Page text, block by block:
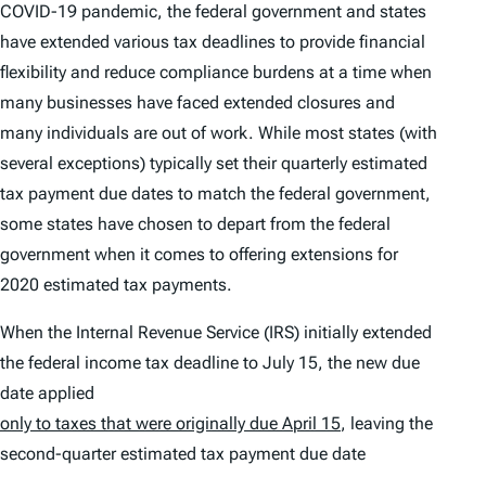
COVID-19 pandemic, the federal government and states
have extended various tax deadlines to provide financial
flexibility and reduce compliance burdens at a time when
many businesses have faced extended closures and
many individuals are out of work. While most states (with
several exceptions) typically set their quarterly estimated
tax payment due dates to match the federal government,
some states have chosen to depart from the federal
government when it comes to offering extensions for
2020 estimated tax payments.
When the Internal Revenue Service (IRS) initially extended
the federal income tax deadline to July 15, the new due
date applied
only to taxes that were originally due April 15, leaving the
second-quarter estimated tax payment due date